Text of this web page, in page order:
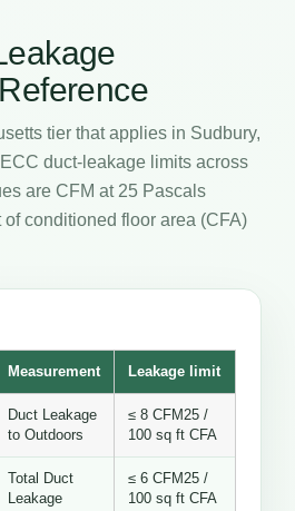
tier that applies in Sudbury,
duct-leakage limits across
are CFM at 25 Pascals
of conditioned floor area (CFA)
Measurement Leakage limit
Duct Leakage
to Outdoors
≤ 8 CFM25 /
100 sq ft CFA
Total Duct
Leakage
≤ 6 CFM25 /
100 sq ft CFA